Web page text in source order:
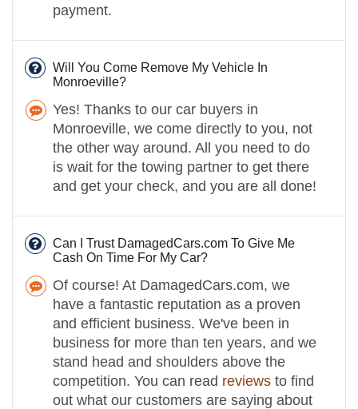
payment.
Will You Come Remove My Vehicle In
Monroeville?
Yes! Thanks to our car buyers in
Monroeville, we come directly to you, not
the other way around. All you need to do
is wait for the towing partner to get there
and get your check, and you are all done!
Can I Trust DamagedCars.com To Give Me
Cash On Time For My Car?
Of course! At DamagedCars.com, we
have a fantastic reputation as a proven
and efficient business. We've been in
business for more than ten years, and we
stand head and shoulders above the
competition. You can read reviews to find
out what our customers are saying about